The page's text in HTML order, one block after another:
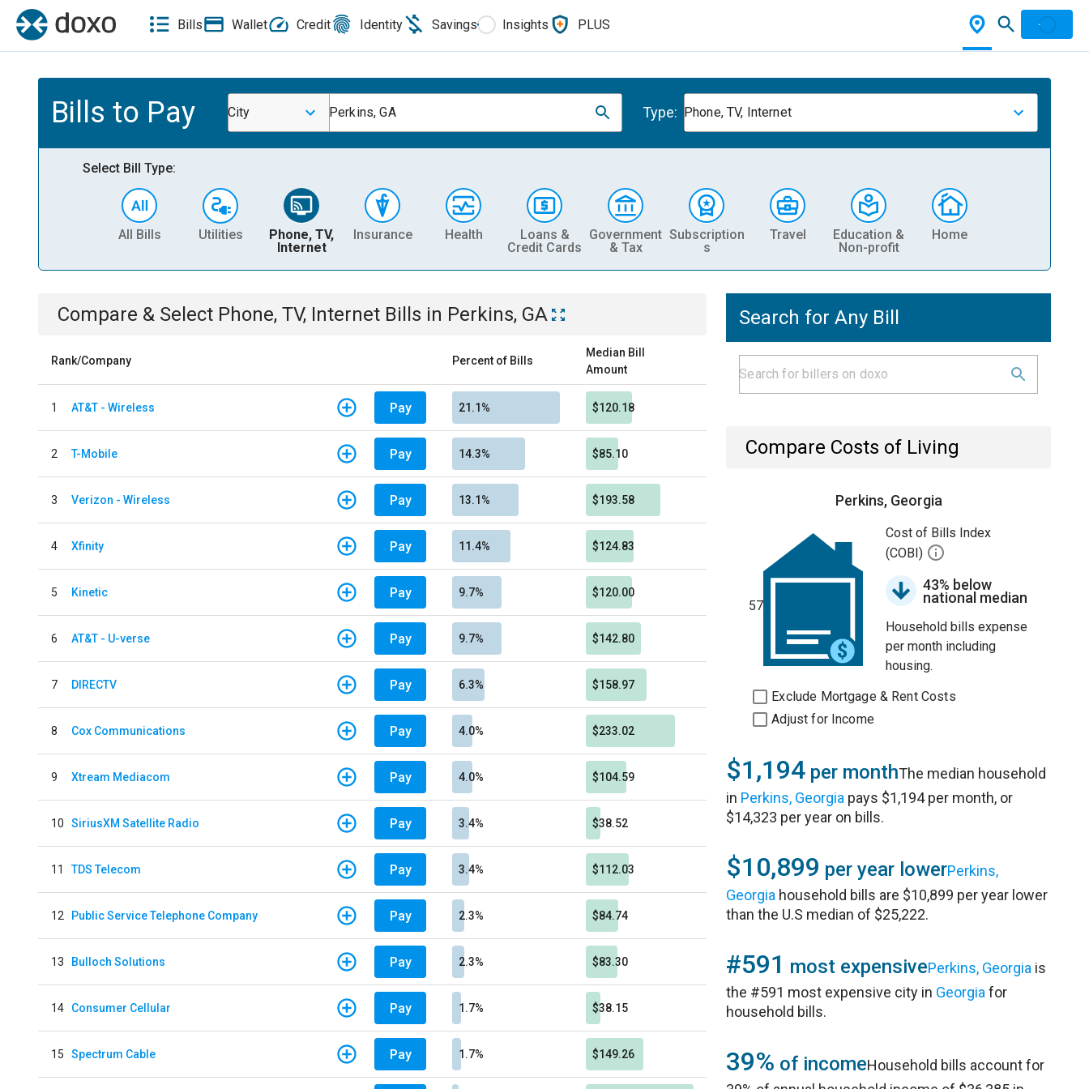
Bills Wallet Credit Identity Savings Insights PLUS
Bills to Pay City Perkins, GA Type: Phone, TV, Internet
Select Bill Type:
All Bills Utilities
Phone, TV,
Internet
Insurance Health
Loans &
Credit Cards
Government
& Tax
Subscription
s
Travel
Education &
Non-profit
Home
Compare & Select Phone, TV, Internet Bills in Perkins, GA
Rank/Company Percent of Bills
Median Bill
Amount
1 AT&T - Wireless Pay 21.1% $120.18
2 T-Mobile Pay 14.3% $85.10
3 Verizon - Wireless Pay 13.1% $193.58
4 Xfinity Pay 11.4% $124.83
5 Kinetic Pay 9.7% $120.00
6 AT&T - U-verse Pay 9.7% $142.80
7 DIRECTV Pay 6.3% $158.97
8 Cox Communications Pay 4.0% $233.02
9 Xtream Mediacom Pay 4.0% $104.59
10 SiriusXM Satellite Radio Pay 3.4% $38.52
11 TDS Telecom Pay 3.4% $112.03
12 Public Service Telephone Company Pay 2.3% $84.74
13 Bulloch Solutions Pay 2.3% $83.30
14 Consumer Cellular Pay 1.7% $38.15
15 Spectrum Cable Pay 1.7% $149.26
Search for Any Bill
Compare Costs of Living
Perkins, Georgia
57
Cost of Bills Index
(COBI)
43% below
national median
Household bills expense
per month including
housing.
Exclude Mortgage & Rent Costs
Adjust for Income
$1,194 per monthThe median household
in Perkins, Georgia pays $1,194 per month, or
$14,323 per year on bills.
$10,899 per year lowerPerkins,
Georgia household bills are $10,899 per year lower
than the U.S median of $25,222.
#591 most expensivePerkins, Georgia is
the #591 most expensive city in Georgia for
household bills.
39% of incomeHousehold bills account for